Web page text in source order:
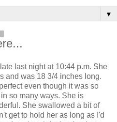
▼
last night at 10:44 p.m. She
and was 18 3/4 inches long.
even though it was so
so many ways. She is
She swallowed a bit of
get to hold her as long as I'd